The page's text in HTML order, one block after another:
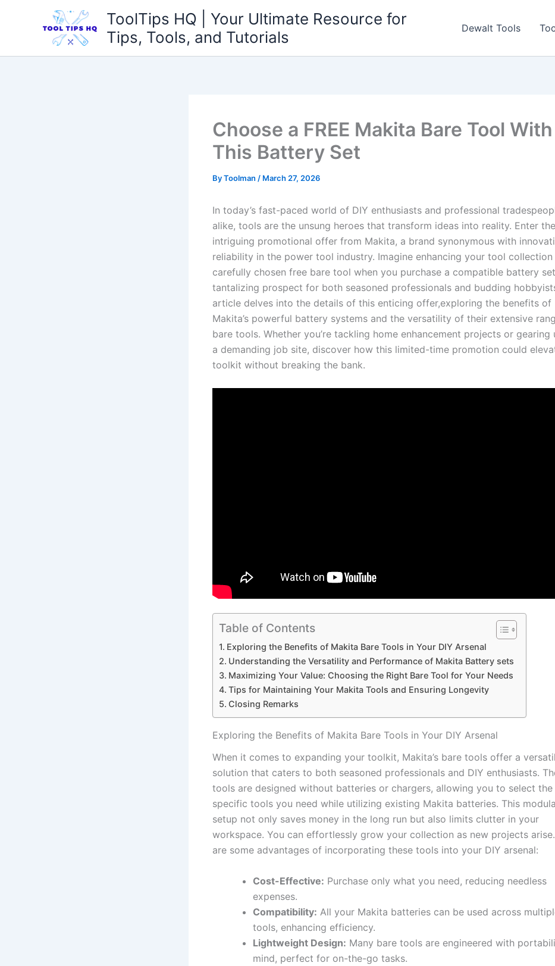
ToolTips HQ | Your Ultimate Resource for
Tips, Tools, and Tutorials
Dewalt Tools
Choose a FREE Makita Bare Tool With
This Battery Set
ByToolman / March 27, 2026
In ‌today’s fast-paced world of DIY enthusiasts and professional
alike, tools are‍ the unsung heroes that ​transform ideas into reality. Enter the
intriguing promotional offer ⁤from Makita, a brand synonymous with​
reliability in⁣ the power tool industry.‌ Imagine enhancing your⁣ tool
carefully chosen free bare tool when you purchase a compatible battery‌
tantalizing prospect for both⁢ seasoned professionals and ⁣budding
article delves into the details of this enticing offer,exploring ‍the benefits of
Makita’s⁤ powerful battery systems and the versatility ‍of their extensive
bare tools. Whether you’re tackling home enhancement projects or ⁢gearing
a demanding job site, discover‌ how this limited-time promotion could
toolkit without breaking the bank.
Table of Contents
Exploring the ⁣Benefits of Makita ‍Bare​ Tools in Your DIY Arsenal
Understanding the Versatility and⁢ Performance of Makita Battery ‍sets
Maximizing Your Value: Choosing the Right Bare Tool for⁣ Your Needs
Tips for ‍Maintaining⁢ Your Makita Tools‌ and Ensuring Longevity
Closing Remarks
Exploring the ⁣Benefits of Makita ‍Bare​ Tools in Your DIY Arsenal
When it comes to expanding ‌your‍ toolkit, ​Makita’s bare tools offer a
solution that ‌caters ‍to⁣ both seasoned professionals and DIY ‍enthusiasts.
tools are ⁣designed without batteries or⁢ chargers, allowing you to select the
specific tools you need while utilizing existing Makita batteries. This
setup ‍not ⁤only saves money in the long‍ run but also limits clutter in your
workspace. You can effortlessly grow your collection as new projects
are some advantages of incorporating ⁣these tools into your DIY arsenal:
Cost-Effective: Purchase only what you need, reducing needless
expenses.
Compatibility: All ⁤your Makita batteries can be used ⁣across
tools, enhancing efficiency.
Lightweight Design: Many bare tools‍ are engineered with
mind, perfect for on-the-go tasks.